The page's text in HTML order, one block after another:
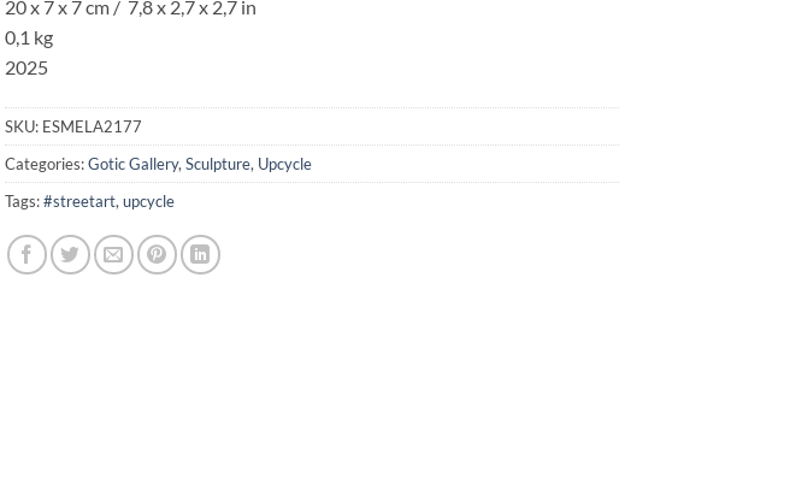
20 x 7 x 7 cm / 7,8 x 2,7 x 2,7 in
0,1 kg
2025
SKU: ESMELA2177
Categories:Gotic Gallery, Sculpture, Upcycle
Tags:#streetart, upcycle